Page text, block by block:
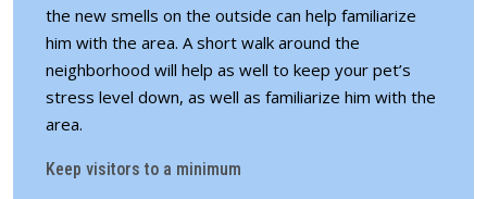
the new smells on the outside can help familiarize
him with the area. A short walk around the
neighborhood will help as well to keep your pet’s
stress level down, as well as familiarize him with the
area.
Keep visitors to a minimum